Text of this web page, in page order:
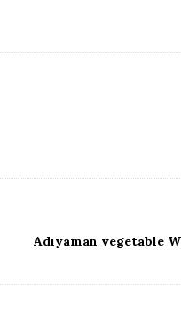
Adıyaman vegetable